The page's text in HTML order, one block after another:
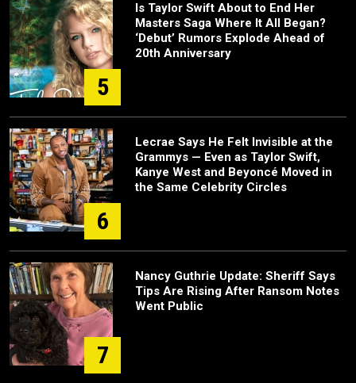
5
Is Taylor Swift About to End Her
Masters Saga Where It All Began?
‘Debut’ Rumors Explode Ahead of
20th Anniversary
6
Lecrae Says He Felt Invisible at the
Grammys — Even as Taylor Swift,
Kanye West and Beyoncé Moved in
the Same Celebrity Circles
7
Nancy Guthrie Update: Sheriff Says
Tips Are Rising After Ransom Notes
Went Public